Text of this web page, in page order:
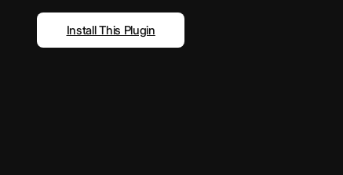
Install This Plugin